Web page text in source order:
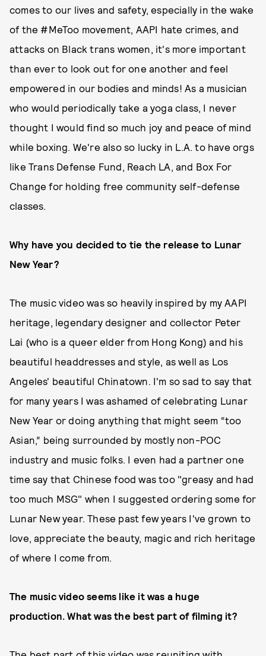
comes to our lives and safety, especially in the wake
of the #MeToo movement, AAPI hate crimes, and
attacks on Black trans women, it's more important
than ever to look out for one another and feel
empowered in our bodies and minds! As a musician
who would periodically take a yoga class, I never
thought I would find so much joy and peace of mind
while boxing. We're also so lucky in L.A. to have orgs
like Trans Defense Fund, Reach LA, and Box For
Change for holding free community self-defense
classes.
Why have you decided to tie the release to Lunar
New Year?
The music video was so heavily inspired by my AAPI
heritage, legendary designer and collector Peter
Lai (who is a queer elder from Hong Kong) and his
beautiful headdresses and style, as well as Los
Angeles' beautiful Chinatown. I'm so sad to say that
for many years I was ashamed of celebrating Lunar
New Year or doing anything that might seem “too
Asian,” being surrounded by mostly non-POC
industry and music folks. I even had a partner one
time say that Chinese food was too "greasy and had
too much MSG" when I suggested ordering some for
Lunar New year. These past few years I've grown to
love, appreciate the beauty, magic and rich heritage
of where I come from.
The music video seems like it was a huge
production. What was the best part of filming it?